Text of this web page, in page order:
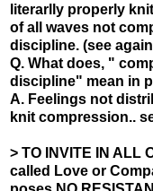
literarlly properly
of all waves not
discipline. (see again
Q. What does, "
discipline" mean in
A. Feelings not
knit compression..
> TO INVITE IN ALL
called Love or